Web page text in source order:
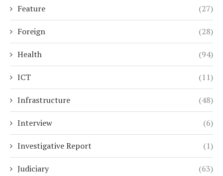
Feature (27)
Foreign (28)
Health (94)
ICT (11)
Infrastructure (48)
Interview (6)
Investigative Report (1)
Judiciary (63)